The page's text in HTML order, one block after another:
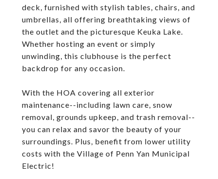
deck, furnished with stylish tables, chairs, and
umbrellas, all offering breathtaking views of
the outlet and the picturesque Keuka Lake.
Whether hosting an event or simply
unwinding, this clubhouse is the perfect
backdrop for any occasion.
With the HOA covering all exterior
maintenance--including lawn care, snow
removal, grounds upkeep, and trash removal--
you can relax and savor the beauty of your
surroundings. Plus, benefit from lower utility
costs with the Village of Penn Yan Municipal
Electric!